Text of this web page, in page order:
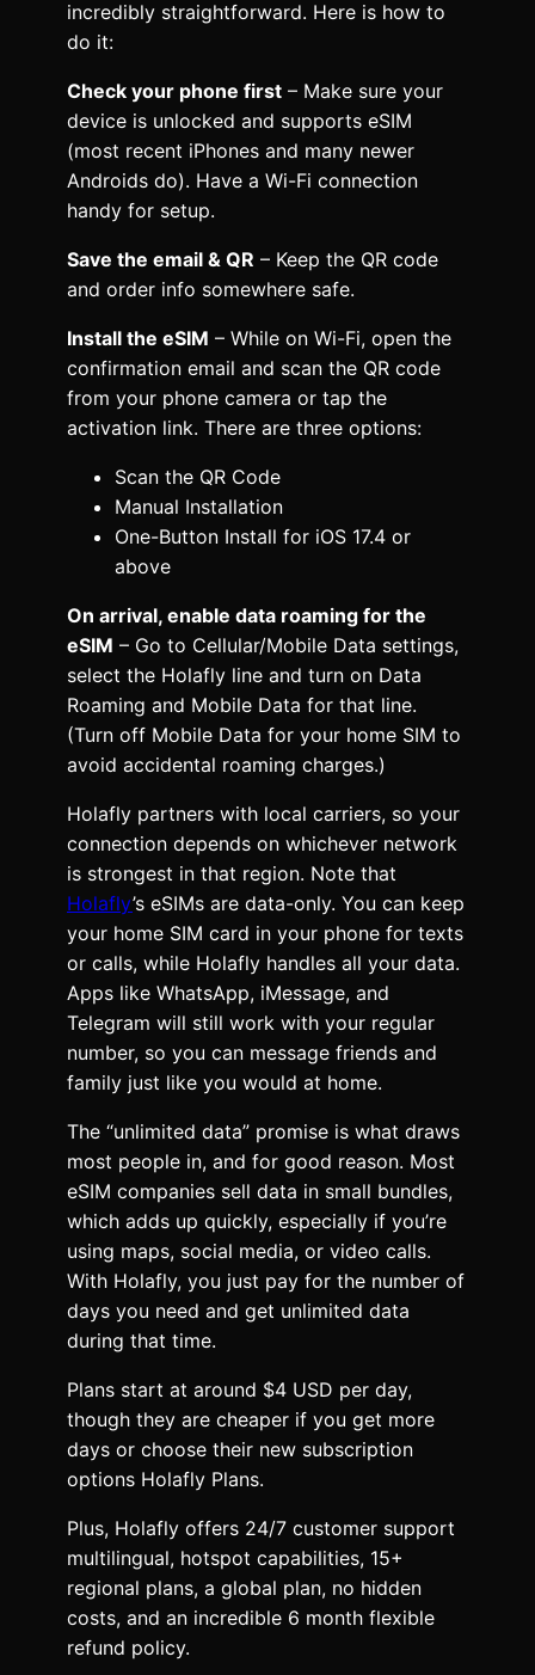
incredibly straightforward. Here is how to
do it:
Check your phone first – Make sure your
device is unlocked and supports eSIM
(most recent iPhones and many newer
Androids do). Have a Wi-Fi connection
handy for setup.
Save the email & QR – Keep the QR code
and order info somewhere safe.
Install the eSIM – While on Wi-Fi, open the
confirmation email and scan the QR code
from your phone camera or tap the
activation link. There are three options:
Scan the QR Code
Manual Installation
One-Button Install for iOS 17.4 or
above
On arrival, enable data roaming for the
eSIM – Go to Cellular/Mobile Data settings,
select the Holafly line and turn on Data
Roaming and Mobile Data for that line.
(Turn off Mobile Data for your home SIM to
avoid accidental roaming charges.)
Holafly partners with local carriers, so your
connection depends on whichever network
is strongest in that region. Note that
Holafly’s eSIMs are data-only. You can keep
your home SIM card in your phone for texts
or calls, while Holafly handles all your data.
Apps like WhatsApp, iMessage, and
Telegram will still work with your regular
number, so you can message friends and
family just like you would at home.
The “unlimited data” promise is what draws
most people in, and for good reason. Most
eSIM companies sell data in small bundles,
which adds up quickly, especially if you’re
using maps, social media, or video calls.
With Holafly, you just pay for the number of
days you need and get unlimited data
during that time.
Plans start at around $4 USD per day,
though they are cheaper if you get more
days or choose their new subscription
options Holafly Plans.
Plus, Holafly offers 24/7 customer support
multilingual, hotspot capabilities, 15+
regional plans, a global plan, no hidden
costs, and an incredible 6 month flexible
refund policy.